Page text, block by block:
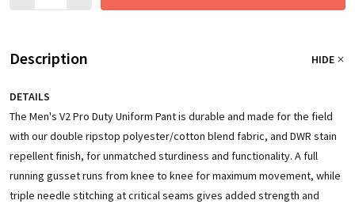
Description HIDE
DETAILS
The Men's V2 Pro Duty Uniform Pant is durable and made for the field
with our double ripstop polyester/cotton blend fabric, and DWR stain
repellent finish, for unmatched sturdiness and functionality. A full
running gusset runs from knee to knee for maximum movement, while
triple needle stitching at critical seams gives added strength and